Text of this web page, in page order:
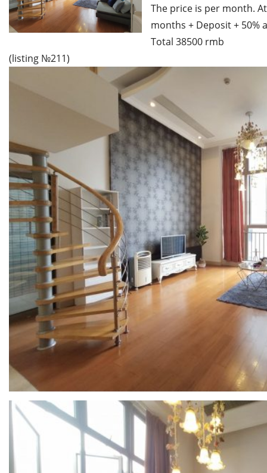
The price is per month.
months + Deposit + 50%
Total 38500 rmb
(listing №211)